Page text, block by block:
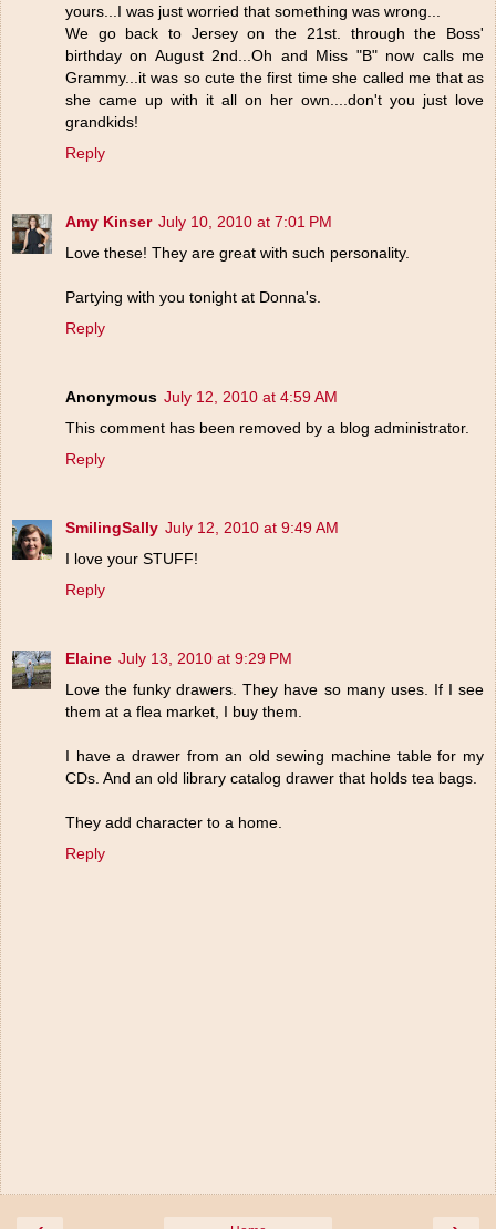
yours...I was just worried that something was wrong...
We go back to Jersey on the 21st. through the Boss'
birthday on August 2nd...Oh and Miss "B" now calls me
Grammy...it was so cute the first time she called me that as
she came up with it all on her own....don't you just love
grandkids!
Reply
Amy Kinser July 10, 2010 at 7:01 PM
Love these! They are great with such personality.
Partying with you tonight at Donna's.
Reply
Anonymous July 12, 2010 at 4:59 AM
This comment has been removed by a blog administrator.
Reply
SmilingSally July 12, 2010 at 9:49 AM
I love your STUFF!
Reply
Elaine July 13, 2010 at 9:29 PM
Love the funky drawers. They have so many uses. If I see
them at a flea market, I buy them.
I have a drawer from an old sewing machine table for my
CDs. And an old library catalog drawer that holds tea bags.
They add character to a home.
Reply